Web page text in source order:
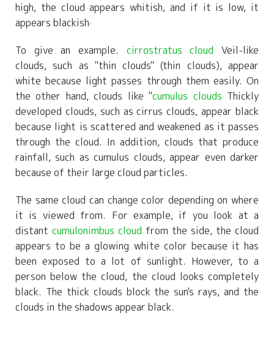
high, the cloud appears whitish, and if it is low, it
appears blackish.
To give an example. cirrostratus cloud Veil-like
clouds, such as "thin clouds" (thin clouds), appear
white because light passes through them easily. On
the other hand, clouds like "cumulus clouds Thickly
developed clouds, such as cirrus clouds, appear black
because light is scattered and weakened as it passes
through the cloud. In addition, clouds that produce
rainfall, such as cumulus clouds, appear even darker
because of their large cloud particles.
The same cloud can change color depending on where
it is viewed from. For example, if you look at a
distant cumulonimbus cloud from the side, the cloud
appears to be a glowing white color because it has
been exposed to a lot of sunlight. However, to a
person below the cloud, the cloud looks completely
black. The thick clouds block the sun's rays, and the
clouds in the shadows appear black.